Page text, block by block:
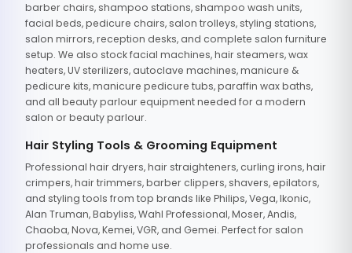
barber chairs, shampoo stations, shampoo wash units,
facial beds, pedicure chairs, salon trolleys, styling stations,
salon mirrors, reception desks, and complete salon furniture
setup. We also stock facial machines, hair steamers, wax
heaters, UV sterilizers, autoclave machines, manicure &
pedicure kits, manicure pedicure tubs, paraffin wax baths,
and all beauty parlour equipment needed for a modern
salon or beauty parlour.
Hair Styling Tools & Grooming Equipment
Professional hair dryers, hair straighteners, curling irons, hair
crimpers, hair trimmers, barber clippers, shavers, epilators,
and styling tools from top brands like Philips, Vega, Ikonic,
Alan Truman, Babyliss, Wahl Professional, Moser, Andis,
Chaoba, Nova, Kemei, VGR, and Gemei. Perfect for salon
professionals and home use.